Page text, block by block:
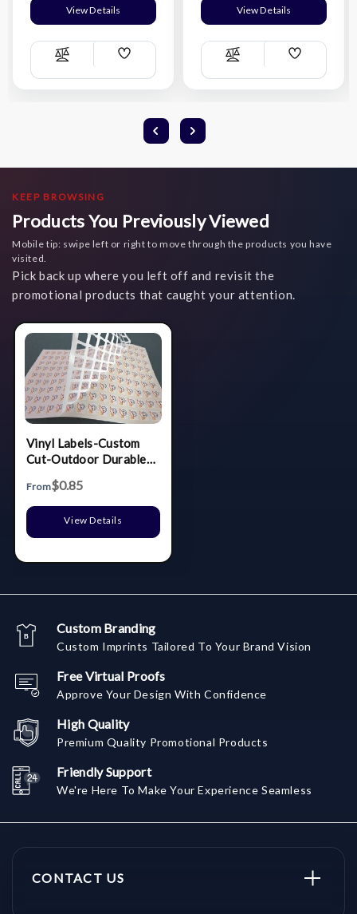
View Details
Compare
Add
List
View Details
Compare
Add
List
KEEP BROWSING
Products You Previously Viewed
Mobile tip: swipe left or right to move through the products you have
visited.
Pick back up where you left off and revisit the
promotional products that caught your attention.
Vinyl Labels-Custom
Cut-Outdoor Durable
From$0.85
View Details
Custom Branding
Custom Imprints Tailored To Your Brand Vision
Free Virtual Proofs
Approve Your Design With Confidence
High Quality
Premium Quality Promotional Products
Friendly Support
We're Here To Make Your Experience Seamless
CONTACT US